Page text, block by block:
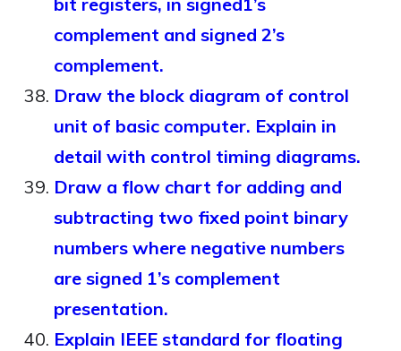
complement and signed 2’s
complement.
Draw the block diagram of control
unit of basic computer. Explain in
detail with control timing diagrams.
Draw a flow chart for adding and
subtracting two fixed point binary
numbers where negative numbers
are signed 1’s complement
presentation.
Explain IEEE standard for floating